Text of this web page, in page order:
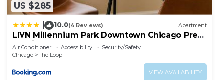
US $285
10.0(4 Reviews) Apartment
LIVN Millennium Park Downtown Chicago Prem
Studio
Air Conditioner Accessibility
Security/Safety
Chicago
The Loop
VIEW AVAILABILITY